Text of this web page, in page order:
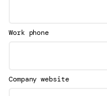
Work phone
Company website